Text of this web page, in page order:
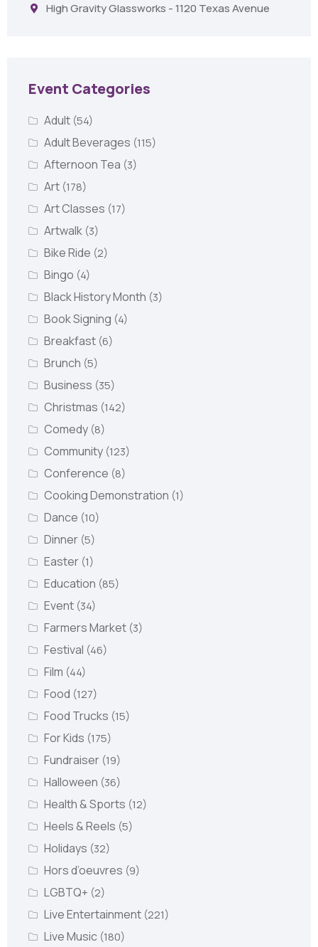
High Gravity Glassworks - 1120 Texas Avenue
Event Categories
Adult (54)
Adult Beverages (115)
Afternoon Tea (3)
Art (178)
Art Classes (17)
Artwalk (3)
Bike Ride (2)
Bingo (4)
Black History Month (3)
Book Signing (4)
Breakfast (6)
Brunch (5)
Business (35)
Christmas (142)
Comedy (8)
Community (123)
Conference (8)
Cooking Demonstration (1)
Dance (10)
Dinner (5)
Easter (1)
Education (85)
Event (34)
Farmers Market (3)
Festival (46)
Film (44)
Food (127)
Food Trucks (15)
For Kids (175)
Fundraiser (19)
Halloween (36)
Health & Sports (12)
Heels & Reels (5)
Holidays (32)
Hors d’oeuvres (9)
LGBTQ+ (2)
Live Entertainment (221)
Live Music (180)